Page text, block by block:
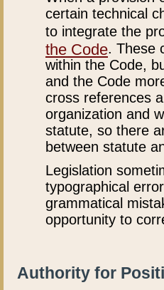
certain technical
to integrate the
the Code. These
within the Code,
and the Code
cross references
organization and
statute, so there
between statute
Legislation
typographical
grammatical
opportunity to
Authority for